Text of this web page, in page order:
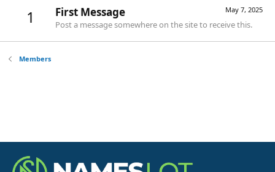
1 May 7, 2025
First Message
Post a message somewhere on the site to receive this.
Members